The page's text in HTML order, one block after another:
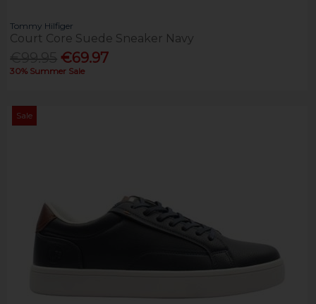
Tommy Hilfiger
Court Core Suede Sneaker Navy
€69.97
30% Summer Sale
Sale